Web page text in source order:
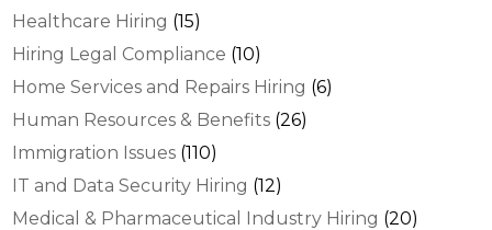
Healthcare Hiring (15)
Hiring Legal Compliance (10)
Home Services and Repairs Hiring (6)
Human Resources & Benefits (26)
Immigration Issues (110)
IT and Data Security Hiring (12)
Medical & Pharmaceutical Industry Hiring (20)